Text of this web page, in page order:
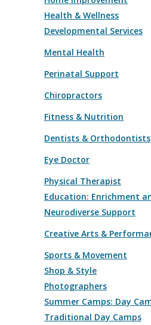
Health & Wellness
Developmental Services
Mental Health
Perinatal Support
Chiropractors
Fitness & Nutrition
Dentists & Orthodontists
Eye Doctor
Physical Therapist
Education: Enrichment
Neurodiverse Support
Creative Arts &
Sports & Movement
Shop & Style
Photographers
Summer Camps: Day
Traditional Day Camps